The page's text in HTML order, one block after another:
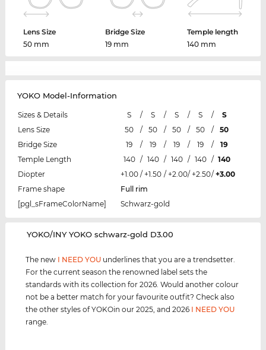
Lens Size
50 mm
Bridge Size
19 mm
Temple length
140 mm
YOKO Model-Information
Sizes & Details S / S / S / S /
S
Lens Size
50 / 50 / 50 / 50 /
50
Bridge Size
19 / 19 / 19 / 19 /
19
Temple Length
140 / 140 / 140 / 140 / 140
Diopter
+1.00 / +1.50 / +2.00/ +2.50/ +3.00
Frame shape
Full rim
[pgl_sFrameColorName]
Schwarz-gold
‌YOKO/INY YOKO schwarz-gold D3.00
The new I NEED YOU underlines that you are a trendsetter.
For the current season the renowned label sets the
standards with its collection for 2026. Would another colour
not be a better match for your favourite outfit? Check also
the other styles of YOKOin our 2025, and 2026 I NEED YOU
range.